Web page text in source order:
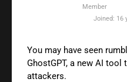
Member
Joined: 16
You may have seen
GhostGPT, a new AI tool
attackers.